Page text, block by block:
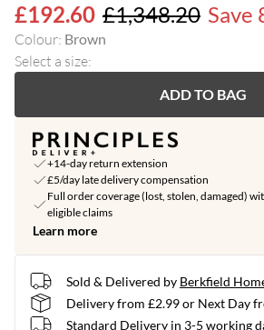
£192.60 £1,348.20 Save
Colour: Brown
Select a size:
ADD TO BAG
+14-day return extension
£5/day late delivery compensation
Full order coverage (lost, stolen, damaged)
eligible claims
Learn more
Sold & Delivered by Berkfield
Delivery from £2.99 or Next Day
Standard Delivery in 3-5 working